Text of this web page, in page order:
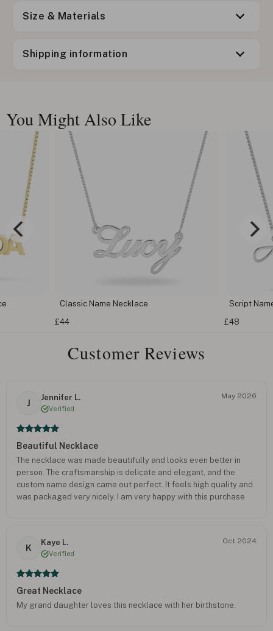
Size & Materials
Shipping information
You Might Also Like
Script Name Necklace
Customer Reviews
J
Jennifer L.
Verified
May 2026
Beautiful Necklace
The necklace was made beautifully and looks even better in
person. The craftsmanship is delicate and elegant, and the
custom name design came out perfect. It feels high quality and
was packaged very nicely. I am very happy with this purchase
K
Kaye L.
Verified
Oct 2024
Great Necklace
My grand daughter loves this necklace with her birthstone.